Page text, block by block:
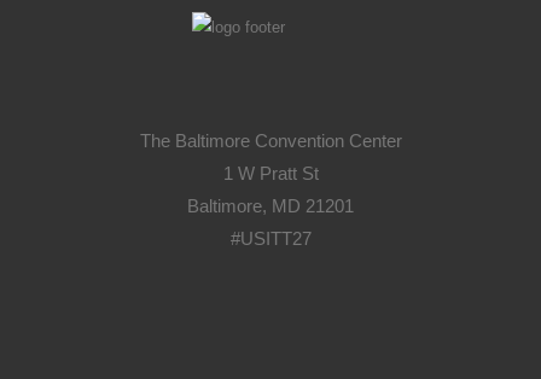
The Baltimore Convention Center
1 W Pratt St
Baltimore, MD 21201
#USITT27